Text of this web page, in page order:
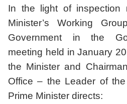
In the light of inspection
Minister’s Working
Government in the
meeting held in January
the Minister and
Office – the Leader of
Prime Minister directs: